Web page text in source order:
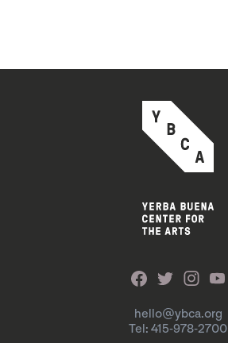
hello@ybca.org
Tel: 415-978-2700